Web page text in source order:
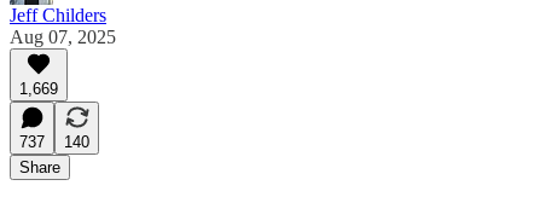
Jeff Childers
Aug 07, 2025
1,669
737
140
Share